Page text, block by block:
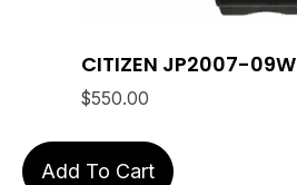
CITIZEN JP2007-09W
$550.00
Add To Cart